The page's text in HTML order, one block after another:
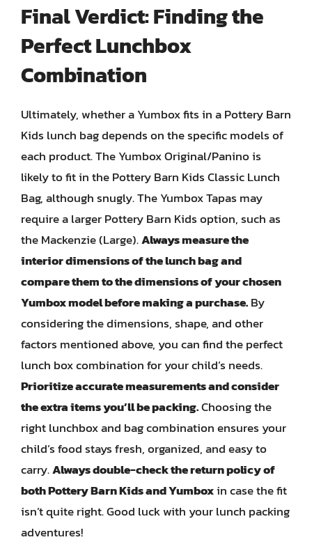
Final Verdict: Finding the
Perfect Lunchbox
Combination
Ultimately, whether a Yumbox fits in a Pottery Barn
Kids lunch bag depends on the specific models of
each product. The Yumbox Original/Panino is
likely to fit in the Pottery Barn Kids Classic Lunch
Bag, although snugly. The Yumbox Tapas may
require a larger Pottery Barn Kids option, such as
the Mackenzie (Large).Always measure the
interior dimensions of the lunch bag and
compare them to the dimensions of your chosen
Yumbox model before making a purchase.By
considering the dimensions, shape, and other
factors mentioned above, you can find the perfect
lunch box combination for your child’s needs.
Prioritize accurate measurements and consider
the extra items you’ll be packing.Choosing the
right lunchbox and bag combination ensures your
child’s food stays fresh, organized, and easy to
carry.Always double-check the return policy of
both Pottery Barn Kids and Yumboxin case the fit
isn’t quite right. Good luck with your lunch packing
adventures!